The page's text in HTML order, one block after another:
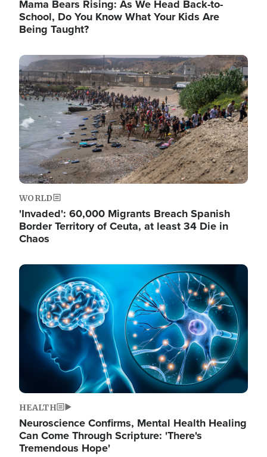
Mama Bears Rising: As We Head Back-to-
School, Do You Know What Your Kids Are
Being Taught?
Image
WORLD
'Invaded': 60,000 Migrants Breach Spanish
Border Territory of Ceuta, at least 34 Die in
Chaos
Image
HEALTH
Neuroscience Confirms, Mental Health Healing
Can Come Through Scripture: 'There's
Tremendous Hope'